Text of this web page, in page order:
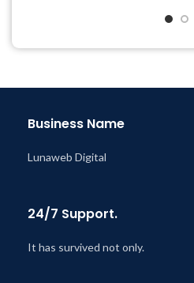
Year
@ 8:59 AM
Business Name
Lunaweb Digital
24/7 Support.
It has survived not only.